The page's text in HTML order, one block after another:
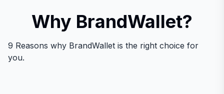
Why BrandWallet?
9 Reasons why BrandWallet is the right choice for
you.